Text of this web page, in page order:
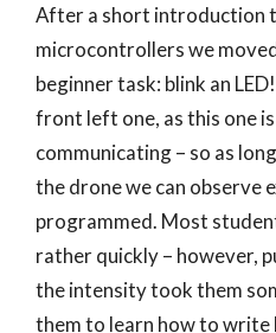
After a short introduction
microcontrollers we
beginner task: blink an
front left one, as this one
communicating – so as
the drone we can observe
programmed. Most
rather quickly – however,
the intensity took them
them to learn how to write